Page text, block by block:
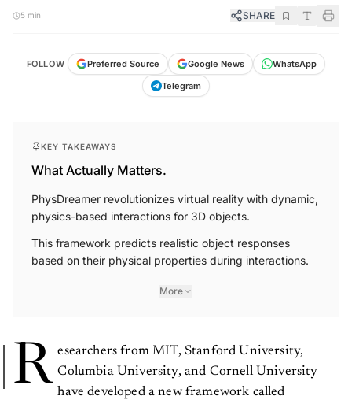
5 min SHARE
FOLLOW Preferred Source Google News
WhatsApp
Telegram
KEY TAKEAWAYS
What Actually Matters.
PhysDreamer revolutionizes virtual reality with dynamic,
physics-based interactions for 3D objects.
This framework predicts realistic object responses
based on their physical properties during interactions.
More
R esearchers from MIT, Stanford University,
Columbia University, and Cornell University
have developed a new framework called